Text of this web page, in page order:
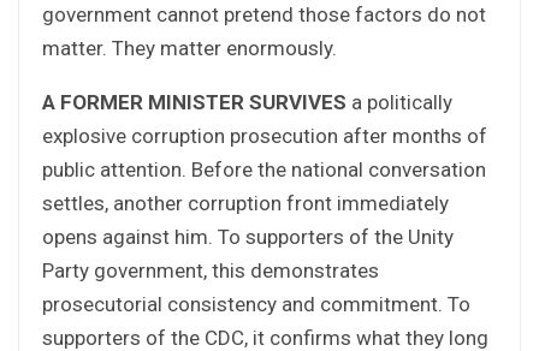
government cannot pretend those factors do not
matter. They matter enormously.
A FORMER MINISTER SURVIVES a politically
explosive corruption prosecution after months of
public attention. Before the national conversation
settles, another corruption front immediately
opens against him. To supporters of the Unity
Party government, this demonstrates
prosecutorial consistency and commitment. To
supporters of the CDC, it confirms what they long